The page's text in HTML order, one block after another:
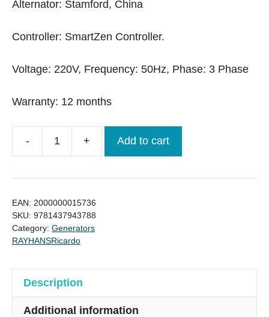
Alternator: Stamford, China
Controller: SmartZen Controller.
Voltage: 220V, Frequency: 50Hz, Phase: 3 Phase
Warranty: 12 months
-
Ricardo
new
+ Add to cart
EAN: 2000000015736
SKU: 9781437943788
Category: Generators
RAYHANSRicardo
Description
Additional information